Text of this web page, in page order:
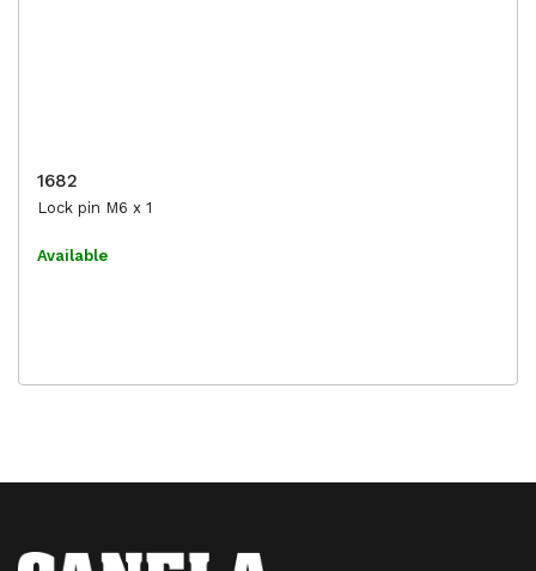
1682
Lock pin M6 x 1
Available